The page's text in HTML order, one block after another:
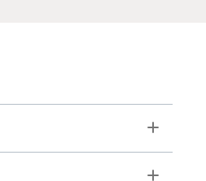
Toggle
Toggle